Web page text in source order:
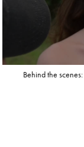
Behind the